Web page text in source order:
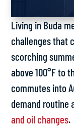
Living in Buda
challenges that
scorching
above 100°F to
commutes into
demand routine
and oil changes.